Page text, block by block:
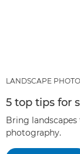
LANDSCAPE
5 top tips for
Bring
photography.